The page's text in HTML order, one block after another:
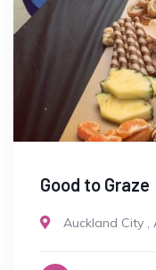
Good to Graze
Auckland City ,